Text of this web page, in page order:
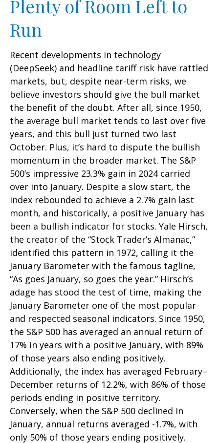
Plenty of Room Left to
Run
Recent developments in technology
(DeepSeek) and headline tariff risk have rattled
markets, but, despite near-term risks, we
believe investors should give the bull market
the benefit of the doubt. After all, since 1950,
the average bull market tends to last over five
years, and this bull just turned two last
October. Plus, it’s hard to dispute the bullish
momentum in the broader market. The S&P
500’s impressive 23.3% gain in 2024 carried
over into January. Despite a slow start, the
index rebounded to achieve a 2.7% gain last
month, and historically, a positive January has
been a bullish indicator for stocks. Yale Hirsch,
the creator of the “Stock Trader’s Almanac,”
identified this pattern in 1972, calling it the
January Barometer with the famous tagline,
“As goes January, so goes the year.” Hirsch’s
adage has stood the test of time, making the
January Barometer one of the most popular
and respected seasonal indicators. Since 1950,
the S&P 500 has averaged an annual return of
17% in years with a positive January, with 89%
of those years also ending positively.
Additionally, the index has averaged February–
December returns of 12.2%, with 86% of those
periods ending in positive territory.
Conversely, when the S&P 500 declined in
January, annual returns averaged -1.7%, with
only 50% of those years ending positively.